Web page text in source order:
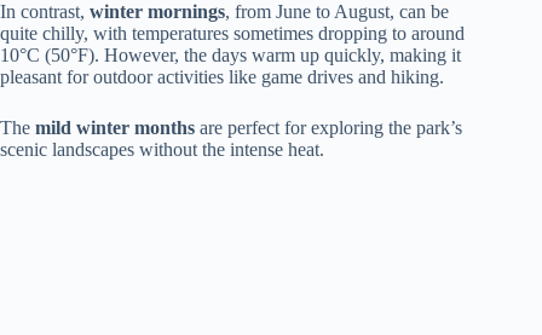
In contrast, winter mornings, from June to August, can be
quite chilly, with temperatures sometimes dropping to around
10°C (50°F). However, the days warm up quickly, making it
pleasant for outdoor activities like game drives and hiking.
The mild winter months are perfect for exploring the park’s
scenic landscapes without the intense heat.